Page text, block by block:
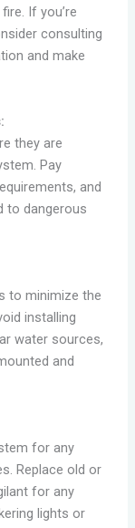
If you’re
consulting
and make
they are
Pay
and
to dangerous
to minimize the
installing
water sources,
and
for any
Replace old or
for any
lights or